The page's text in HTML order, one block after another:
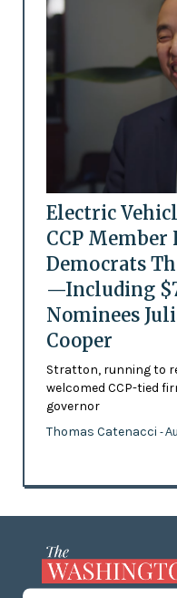
Electric
CCP Member
Democrats
—Including
Nominees
Cooper
Stratton, running to
welcomed CCP-tied
governor
Thomas Catenacci -